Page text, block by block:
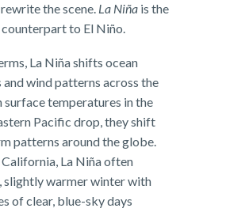
the scene. La Niña is the
to El Niño.
La Niña shifts ocean
wind patterns across the
surface temperatures in the
Pacific drop, they shift
patterns around the globe.
La Niña often
slightly warmer winter with
of clear, blue-sky days